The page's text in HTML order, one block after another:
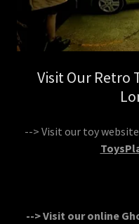
Visit Our Retro
--> Visit our toy
--> Visit our online